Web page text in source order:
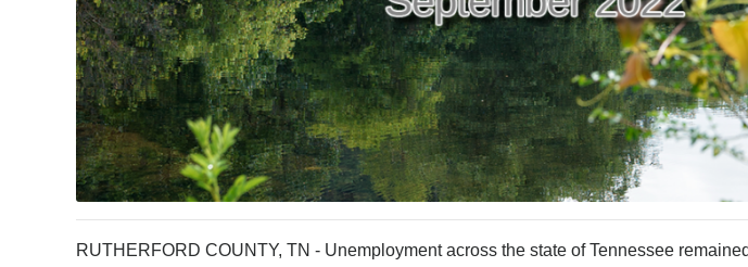
RUTHERFORD COUNTY, TN - Unemployment across the state of Tennessee